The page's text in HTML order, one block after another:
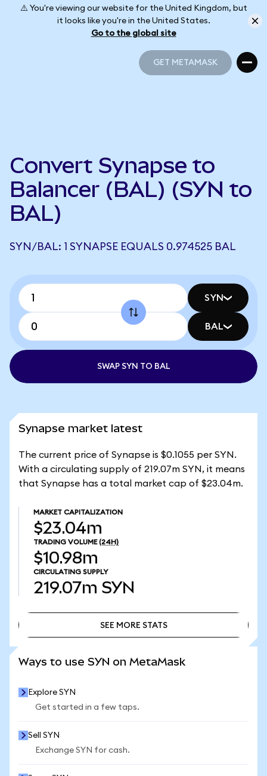
⚠️ You're viewing our website for the United Kingdom, but
it looks like you're in the United States.
Go to the global site
GET METAMASK
Convert Synapse to
Balancer (BAL) (SYN to
BAL)
SYN/BAL: 1 SYNAPSE EQUALS 0.974525 BAL
SYN
BAL
SWAP SYN TO BAL
Synapse market latest
The current price of Synapse is $0.1055 per SYN.
With a circulating supply of 219.07m SYN, it means
that Synapse has a total market cap of $23.04m.
MARKET CAPITALIZATION
$23.04m
TRADING VOLUME (24H)
$10.98m
CIRCULATING SUPPLY
219.07m SYN
SEE MORE STATS
Ways to use SYN on MetaMask
Explore SYN
Get started in a few taps.
Sell SYN
Exchange SYN for cash.